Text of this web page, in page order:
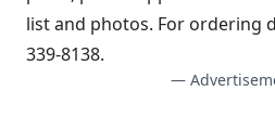
list and photos. For ordering
339-8138.
—